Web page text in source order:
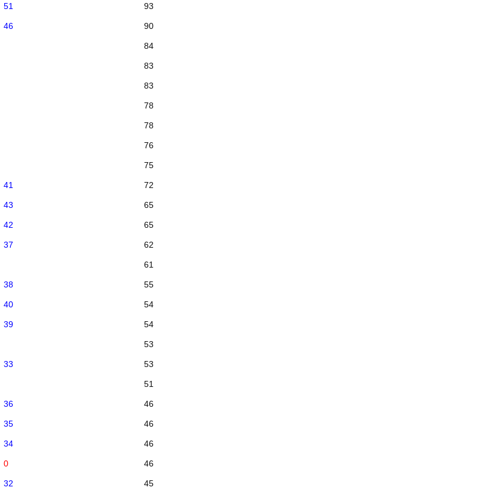
51 93
46 90
84
83
83
78
78
76
75
41 72
43 65
42 65
37 62
61
38 55
40 54
39 54
53
33 53
51
36 46
35 46
34 46
0 46
32 45